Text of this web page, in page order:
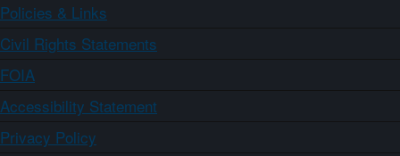
Policies & Links
Civil Rights Statements
FOIA
Accessibility Statement
Privacy Policy